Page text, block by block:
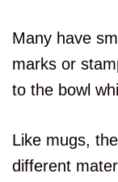
Many have
marks or
to the bowl
Like mugs,
different